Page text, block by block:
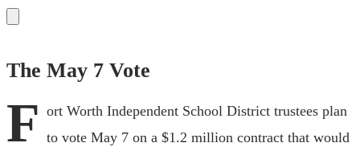
The May 7 Vote
F ort Worth Independent School District trustees plan
to vote May 7 on a $1.2 million contract that would